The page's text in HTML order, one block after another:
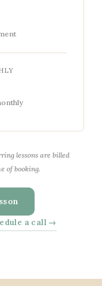
lessons are billed
of booking.
a call →